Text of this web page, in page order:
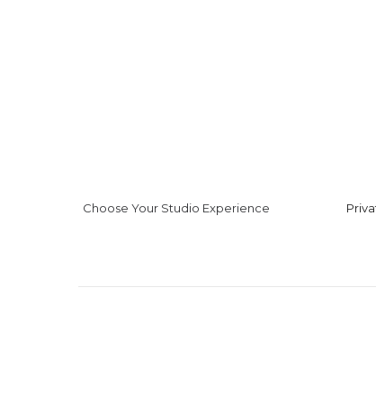
Choose Your Studio Experience